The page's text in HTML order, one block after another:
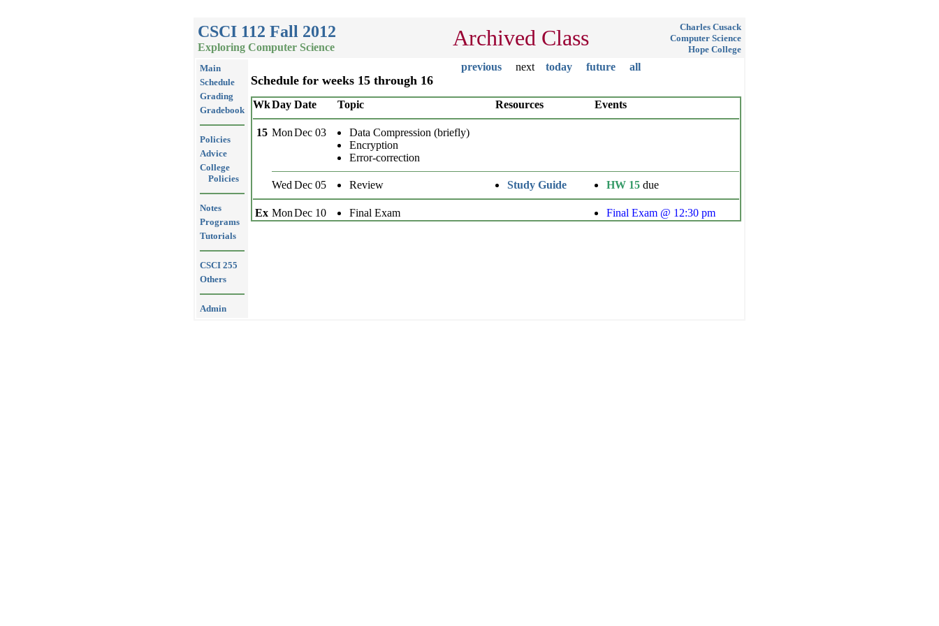
CSCI 112 Fall 2012
Exploring Computer Science Archived Class
Charles Cusack
Computer Science
Hope College
Main
Schedule
Grading
Gradebook
Policies
Advice
College
Policies
Notes
Programs
Tutorials
CSCI 255
Others
Admin
previous next today future all
Schedule for weeks 15 through 16
WkDay Date Topic Resources Events
15 MonDec 03
Data Compression (briefly)
Encryption
Error-correction
Wed Dec 05 Review Study Guide HW 15 due
Ex MonDec 10 Final Exam Final Exam @ 12:30 pm